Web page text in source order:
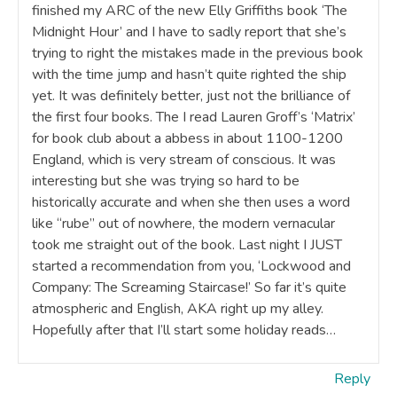
finished my ARC of the new Elly Griffiths book ‘The
Midnight Hour’ and I have to sadly report that she’s
trying to right the mistakes made in the previous book
with the time jump and hasn’t quite righted the ship
yet. It was definitely better, just not the brilliance of
the first four books. The I read Lauren Groff’s ‘Matrix’
for book club about a abbess in about 1100-1200
England, which is very stream of conscious. It was
interesting but she was trying so hard to be
historically accurate and when she then uses a word
like “rube” out of nowhere, the modern vernacular
took me straight out of the book. Last night I JUST
started a recommendation from you, ‘Lockwood and
Company: The Screaming Staircase!’ So far it’s quite
atmospheric and English, AKA right up my alley.
Hopefully after that I’ll start some holiday reads…
Reply